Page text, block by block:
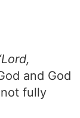
and God
fully